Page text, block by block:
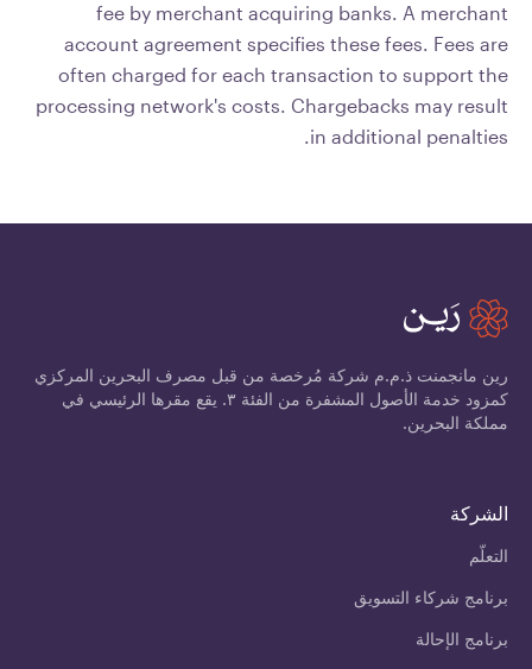
fee by merchant acquiring banks. A merchant
account agreement specifies these fees. Fees are
often charged for each transaction to support the
processing network's costs. Chargebacks may result
in additional penalties.
رين مانجمنت ذ.م.م شركة مُرخصة من قبل مصرف البحرين المركزي
كمزود خدمة الأصول المشفرة من الفئة ٣. يقع مقرها الرئيسي في
مملكة البحرين.
الشركة
التعلّم
برنامج شركاء التسويق
برنامج الإحالة